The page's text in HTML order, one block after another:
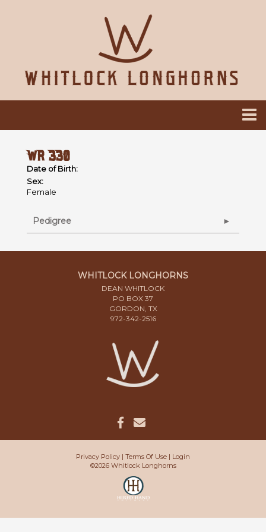
WR 330
Date of Birth:
Sex:
Female
Pedigree
WHITLOCK LONGHORNS
DEAN WHITLOCK
PO BOX 37
GORDON, TX
972-342-2516
Privacy Policy Terms Of Use
Login
©2026 Whitlock Longhorns